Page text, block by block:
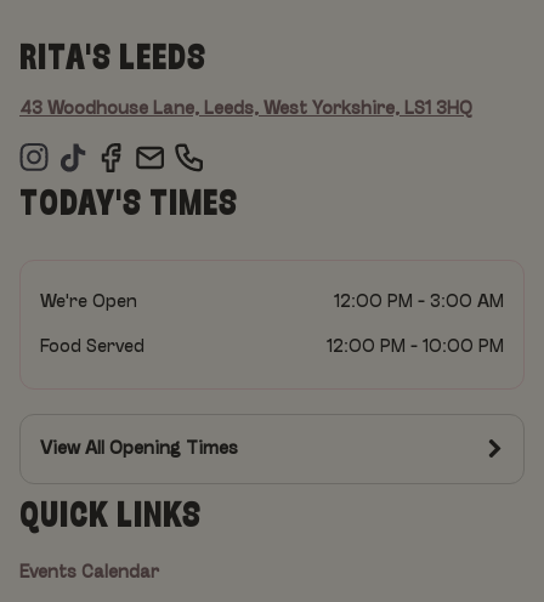
RITA'S LEEDS
43 Woodhouse Lane, Leeds, West Yorkshire, LS1 3HQ
TODAY'S TIMES
We're Open 12:00 PM - 3:00 AM
Food Served 12:00 PM - 10:00 PM
View All Opening Times
QUICK LINKS
Events Calendar